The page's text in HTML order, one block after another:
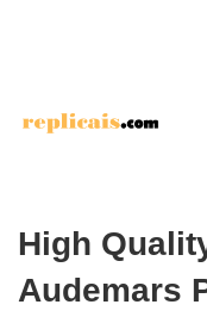
High
Audemars